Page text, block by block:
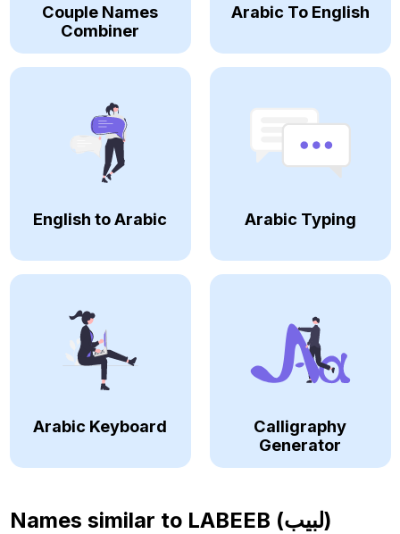
Couple Names
Combiner
Arabic To English
English to Arabic Arabic Typing
Arabic Keyboard
Calligraphy
Generator
Names similar to LABEEB (لبيب)